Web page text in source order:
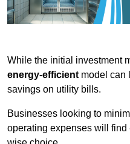
While the initial investment
energy-efficientmodel can
savings on utility bills.
Businesses looking to
operating expenses will